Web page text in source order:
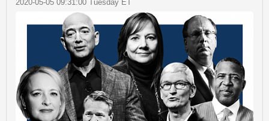
2020-05-05 09:31:00 Tuesday ET